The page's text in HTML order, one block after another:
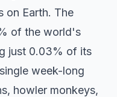
on Earth. The
of the world's
just 0.03% of its
week-long
howler monkeys,